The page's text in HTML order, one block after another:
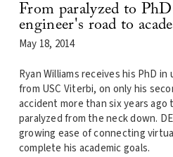
From paralyzed to
engineer's road to
May 18, 2014
Ryan Williams receives his PhD
from USC Viterbi, on only his
accident more than six years
paralyzed from the neck down.
growing ease of connecting
complete his academic goals.